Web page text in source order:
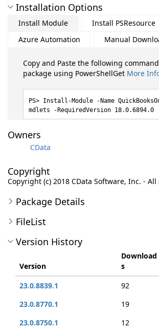
Installation Options
Install Module
Install PSResource
Azure Automation
Manual
Copy and Paste the following
package using PowerShellGet More
Install-Module -Name
mdlets -RequiredVersion 18.0.6894.0
Owners
CData
Copyright
Copyright (c) 2018 CData Software, Inc. -
Package Details
FileList
Version History
Version
Download
s
23.0.8839.1
92
23.0.8770.1
19
23.0.8750.1
12